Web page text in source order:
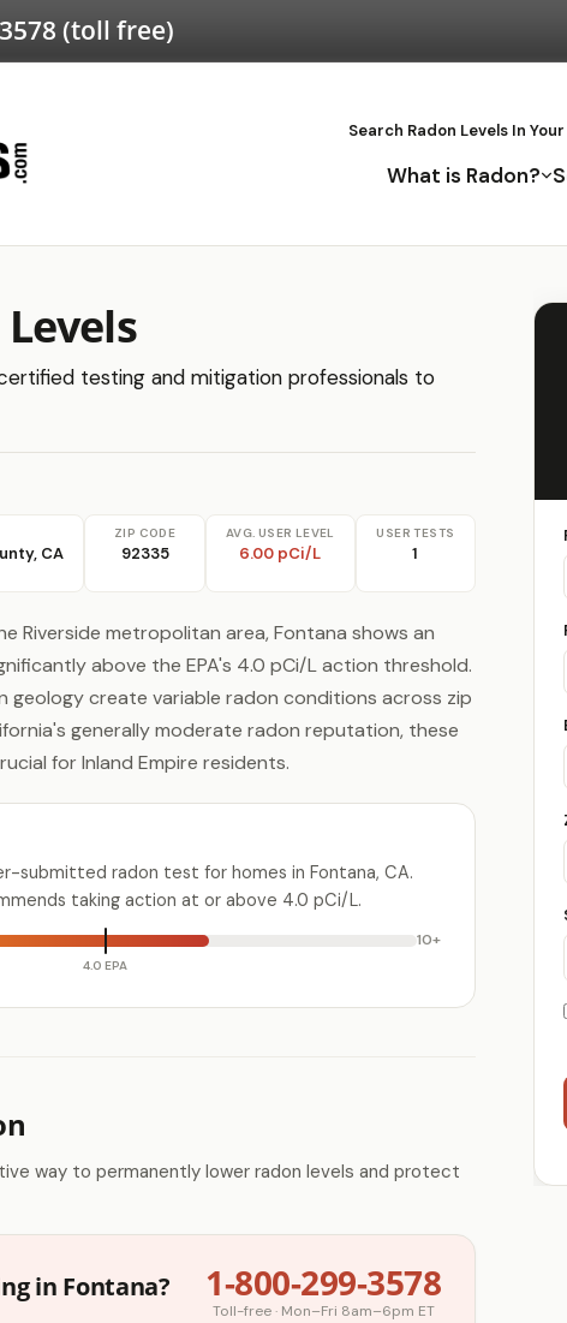
(toll free)
Search Radon Levels In
What is Radon?
testing and mitigation professionals to
CA
ZIP CODE
92335
AVG. USER LEVEL
6.00 pCi/L
USER TESTS
1
Riverside metropolitan area, Fontana shows an
above the EPA's 4.0 pCi/L action threshold.
geology create variable radon conditions across zip
generally moderate radon reputation, these
for Inland Empire residents.
submitted radon test for homes in Fontana, CA.
taking action at or above 4.0 pCi/L.
4.0 EPA
10+
way to permanently lower radon levels and protect
in Fontana? 1-800-299-3578
Toll-free · Mon–Fri 8am–6pm ET